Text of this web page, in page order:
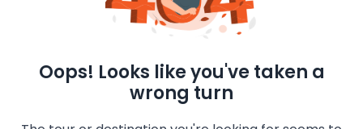
Oops! Looks like you've taken a
wrong turn